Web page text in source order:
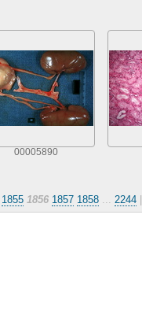
00005890
1855 1856 1857 1858 2244